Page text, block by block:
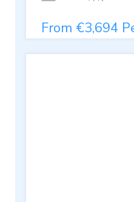
From €3,694